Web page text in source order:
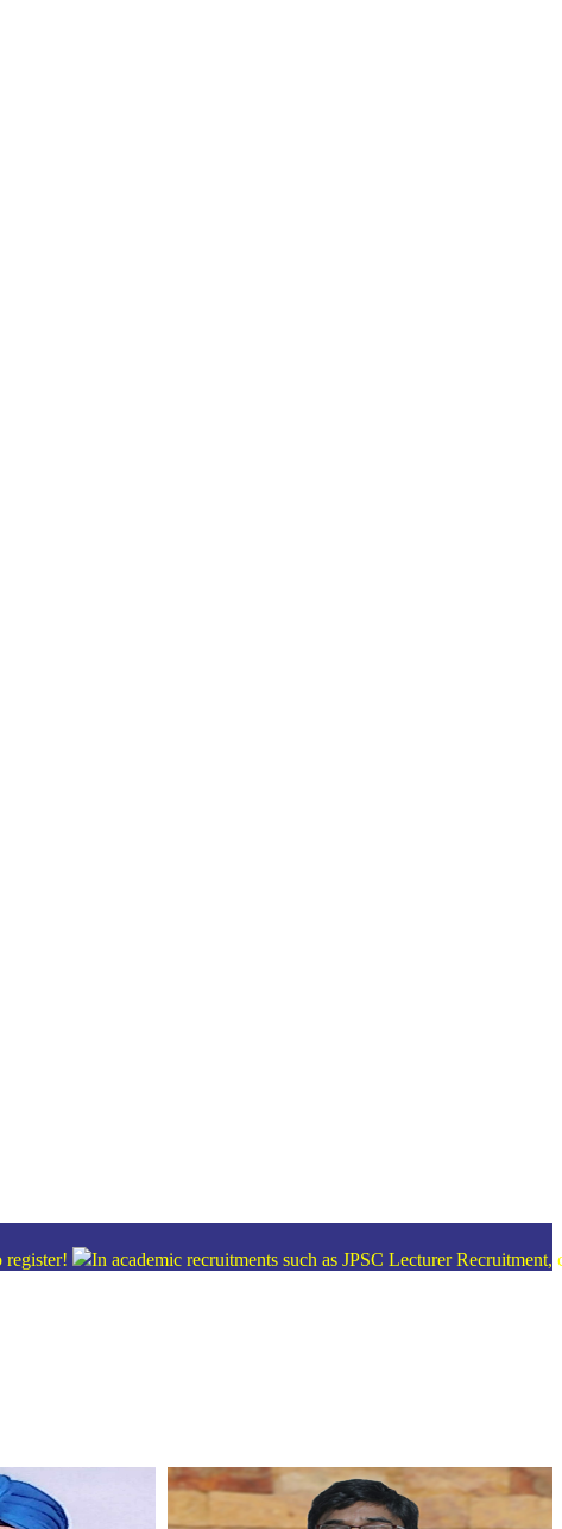
In academic recruitments such as JPSC Lecturer Recruitment,